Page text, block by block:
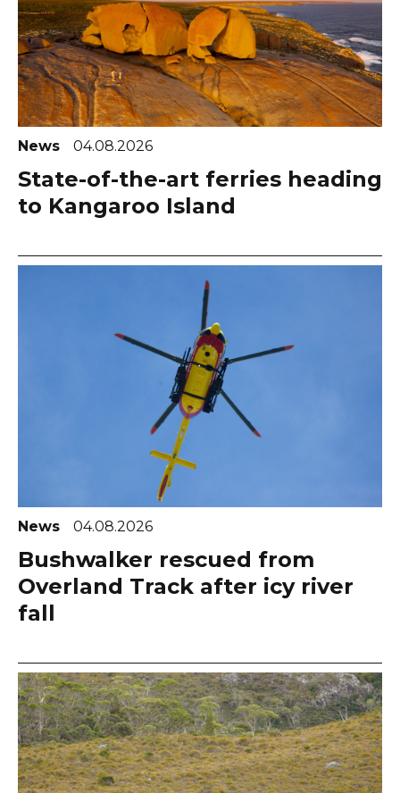
News 04.08.2026
State-of-the-art ferries heading
to Kangaroo Island
News 04.08.2026
Bushwalker rescued from
Overland Track after icy river
fall